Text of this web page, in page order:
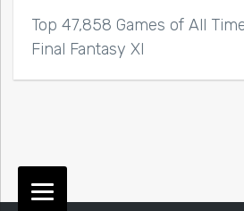
Top 47,858 Games of All
Final Fantasy XI